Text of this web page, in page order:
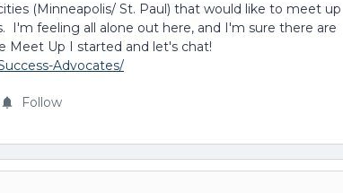
(Minneapolis/ St. Paul) that would like to meet up
I'm feeling all alone out here, and I'm sure there are
Meet Up I started and let's chat!
Advocates/
Follow